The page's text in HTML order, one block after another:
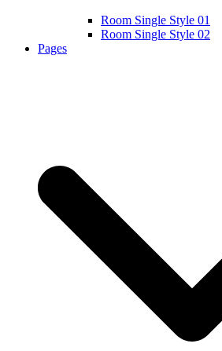
Room Single Style 01
Room Single Style 02
Pages